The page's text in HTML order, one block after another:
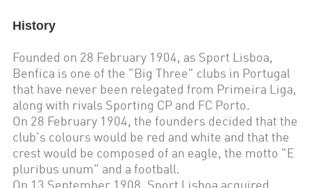
History
Founded on 28 February 1904, as Sport Lisboa,
Benfica is one of the "Big Three" clubs in Portugal
that have never been relegated from Primeira Liga,
along with rivals Sporting CP and FC Porto.
On 28 February 1904, the founders decided that the
club's colours would be red and white and that the
crest would be composed of an eagle, the motto "E
pluribus unum" and a football.